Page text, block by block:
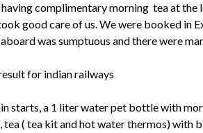
complimentary morning tea at the
good care of us. We were booked in
was sumptuous and there were
starts, a 1 liter water pet bottle with
tea ( tea kit and hot water thermos) with